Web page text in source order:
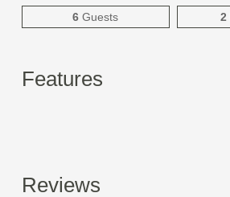
6 Guests 2
Features
Reviews